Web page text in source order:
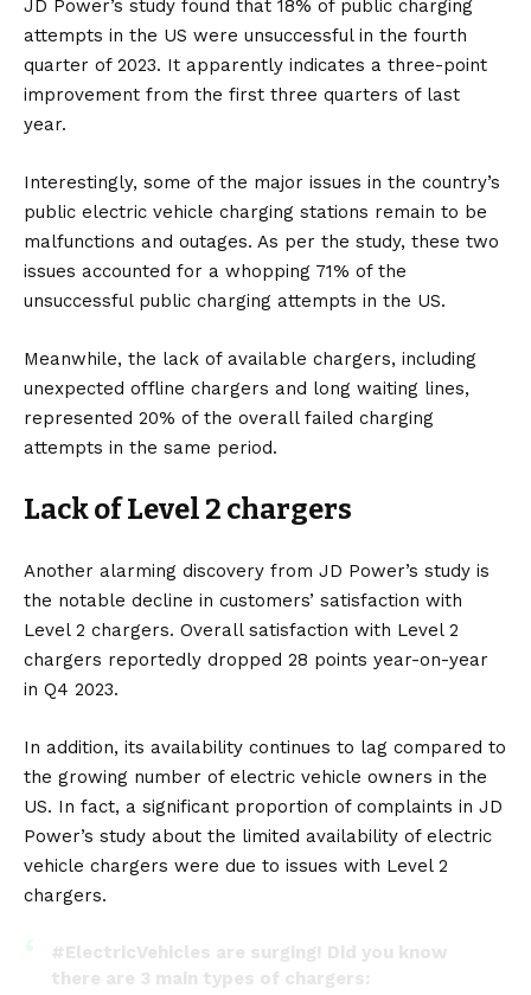
JD Power’s study found that 18% of public charging
attempts in the US were unsuccessful in the fourth
quarter of 2023. It apparently indicates a three-point
improvement from the first three quarters of last
year.
Interestingly, some of the major issues in the country’s
public electric vehicle charging stations remain to be
malfunctions and outages. As per the study, these two
issues accounted for a whopping 71% of the
unsuccessful public charging attempts in the US.
Meanwhile, the lack of available chargers, including
unexpected offline chargers and long waiting lines,
represented 20% of the overall failed charging
attempts in the same period.
Lack of Level 2 chargers
Another alarming discovery from JD Power’s study is
the notable decline in customers’ satisfaction with
Level 2 chargers. Overall satisfaction with Level 2
chargers reportedly dropped 28 points year-on-year
in Q4 2023.
In addition, its availability continues to lag compared to
the growing number of electric vehicle owners in the
US. In fact, a significant proportion of complaints in JD
Power’s study about the limited availability of electric
vehicle chargers were due to issues with Level 2
chargers.
#ElectricVehicles are surging! Did you know
there are 3 main types of chargers: